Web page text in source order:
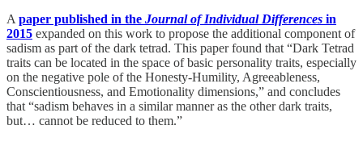
A paper published in the Journal of Individual Differences in
2015 expanded on this work to propose the additional component of
sadism as part of the dark tetrad. This paper found that “Dark Tetrad
traits can be located in the space of basic personality traits, especially
on the negative pole of the Honesty-Humility, Agreeableness,
Conscientiousness, and Emotionality dimensions,” and concludes
that “sadism behaves in a similar manner as the other dark traits,
but… cannot be reduced to them.”